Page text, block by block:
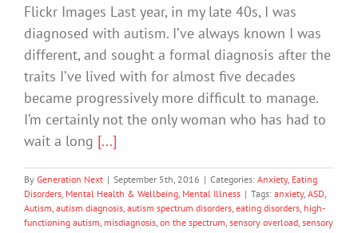
Flickr Images Last year, in my late 40s, I was
diagnosed with autism. I’ve always known I was
different, and sought a formal diagnosis after the
traits I’ve lived with for almost five decades
became progressively more difficult to manage.
I’m certainly not the only woman who has had to
wait a long [...]
By Generation Next | September 5th, 2016 | Categories: Anxiety, Eating
Disorders, Mental Health & Wellbeing, Mental Illness | Tags: anxiety, ASD,
Autism, autism diagnosis, autism spectrum disorders, eating disorders, high-
functioning autism, misdiagnosis, on the spectrum, sensory overload, sensory